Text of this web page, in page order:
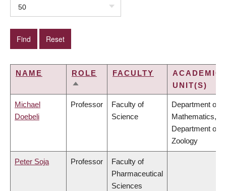
50
NAME
ROLE
SORT
FACULTY
ACADEMIC
UNIT(S)
Michael
Doebeli
Professor
Faculty of
Science
Department of
Mathematics,
Department of
Zoology
Peter Soja Professor
Faculty of
Pharmaceutical
Sciences